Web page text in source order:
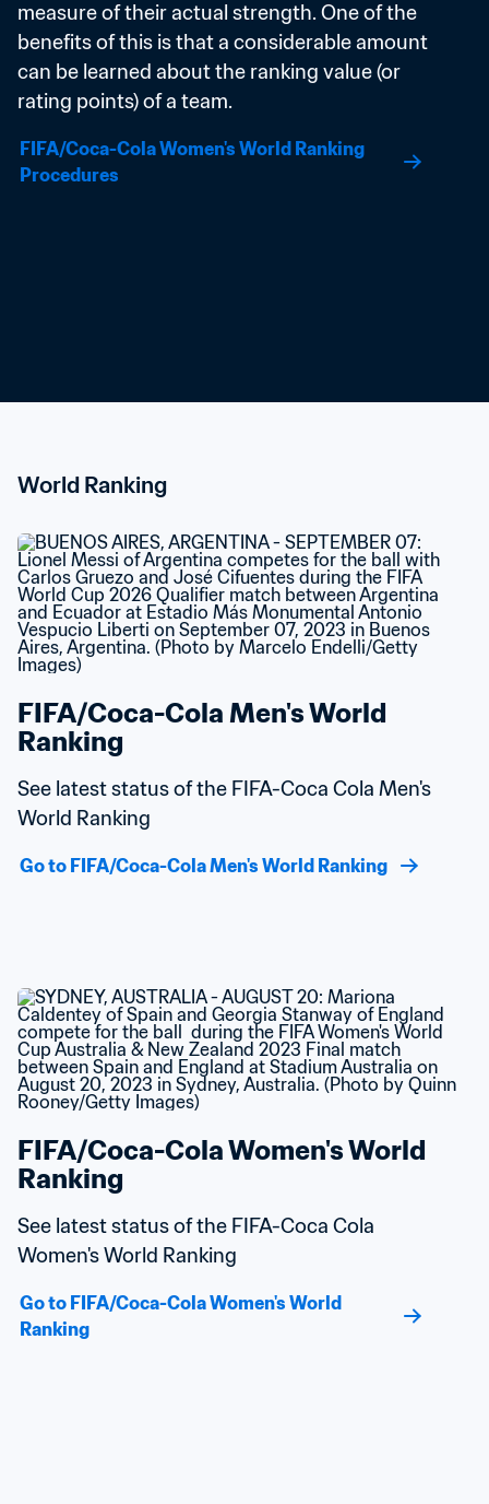
measure of their actual strength. One of the
benefits of this is that a considerable amount
can be learned about the ranking value (or
rating points) of a team.
FIFA/Coca-Cola Women's World Ranking
Procedures
World Ranking
FIFA/Coca-Cola Men's World
Ranking
See latest status of the FIFA-Coca Cola Men's
World Ranking
Go to FIFA/Coca-Cola Men's World Ranking
FIFA/Coca-Cola Women's World
Ranking
See latest status of the FIFA-Coca Cola
Women's World Ranking
Go to FIFA/Coca-Cola Women's World
Ranking